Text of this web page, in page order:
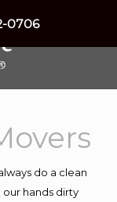
do a clean
hands dirty
0706